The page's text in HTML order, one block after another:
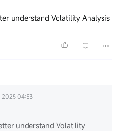
understand Volatility Analysis
2025 04:53
understand Volatility